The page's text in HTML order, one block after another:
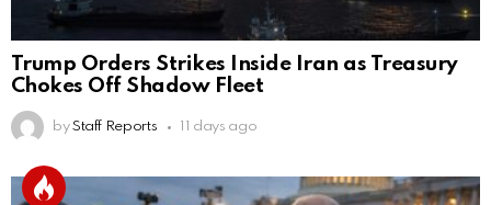
Trump Orders Strikes Inside Iran as Treasury
Chokes Off Shadow Fleet
by Staff Reports 11 days ago